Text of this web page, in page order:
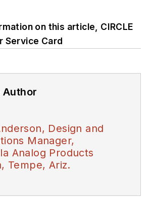
on this article, CIRCLE
Service Card
Author
Design and
Manager,
Analog Products
Tempe, Ariz.